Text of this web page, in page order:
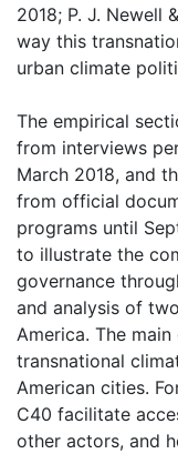
2018; P. J. Newell
way this
urban climate
The empirical
from interviews
March 2018, and
from official
programs until
to illustrate the
governance
and analysis of
America. The
transnational
American cities.
C40 facilitate
other actors, and